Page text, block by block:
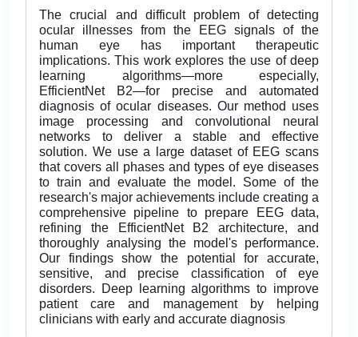
The crucial and difficult problem of detecting
ocular illnesses from the EEG signals of the
human eye has important therapeutic
implications. This work explores the use of deep
learning algorithms—more especially,
EfficientNet B2—for precise and automated
diagnosis of ocular diseases. Our method uses
image processing and convolutional neural
networks to deliver a stable and effective
solution. We use a large dataset of EEG scans
that covers all phases and types of eye diseases
to train and evaluate the model. Some of the
research's major achievements include creating a
comprehensive pipeline to prepare EEG data,
refining the EfficientNet B2 architecture, and
thoroughly analysing the model's performance.
Our findings show the potential for accurate,
sensitive, and precise classification of eye
disorders. Deep learning algorithms to improve
patient care and management by helping
clinicians with early and accurate diagnosis